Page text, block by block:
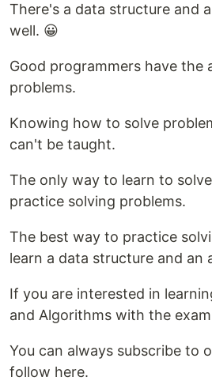
There's a data structure and
well. 😀
Good programmers have the
problems.
Knowing how to solve
can't be taught.
The only way to learn to
practice solving problems.
The best way to practice
learn a data structure and an
If you are interested in
and Algorithms with the
You can always subscribe to
follow here.